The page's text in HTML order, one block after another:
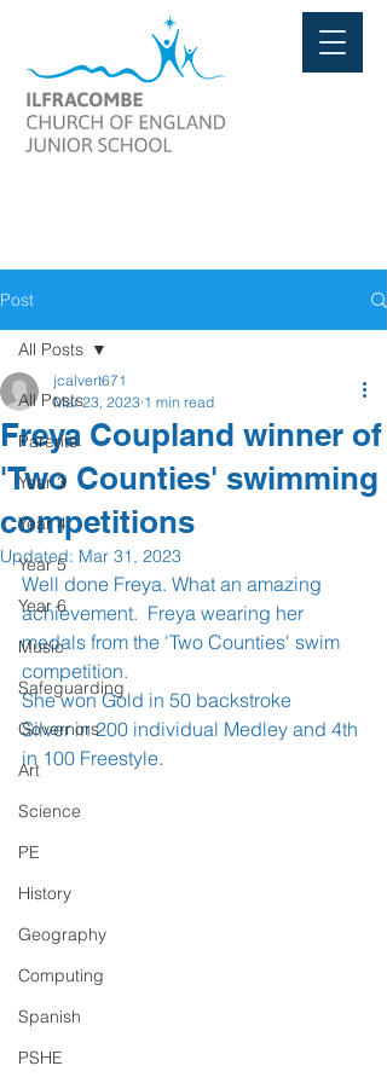
Post
All Posts
Parents
Year 3
Year 4
Year 5
Year 6
Music
Safeguarding
Governors
Art
Science
PE
History
Geography
Computing
Spanish
PSHE
All Posts
Freya Coupland winner of
'Two Counties' swimming
competitions
jcalvert671
Mar 23, 2023 1 min read
Updated: Mar 31, 2023
Well done Freya. What an amazing
achievement.  Freya wearing her
medals from the 'Two Counties' swim
competition.
She won Gold in 50 backstroke
Silver in 200 individual Medley and 4th
in 100 Freestyle.